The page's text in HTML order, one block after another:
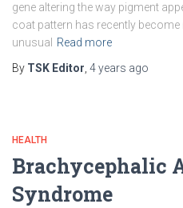
gene altering the way pigment
coat pattern has recently become
unusual
Read more
By TSK Editor 4 years ago
HEALTH
Brachycephalic
Syndrome